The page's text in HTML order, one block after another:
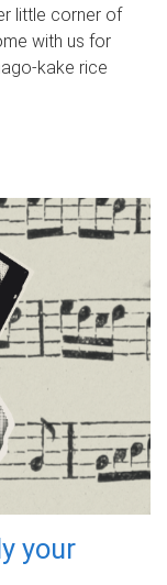
little corner of
with us for
kake rice
your